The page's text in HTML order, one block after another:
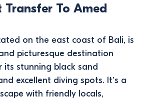
To Amed
on the east coast of Bali, is
picturesque destination
its stunning black sand
excellent diving spots. It’s a
with friendly locals,